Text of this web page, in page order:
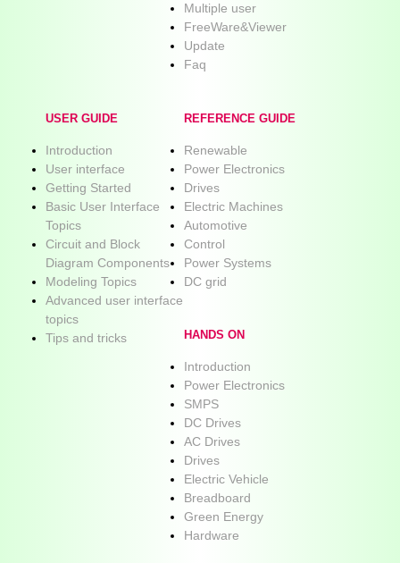
Multiple user
FreeWare&Viewer
Update
Faq
USER GUIDE
Introduction
User interface
Getting Started
Basic User Interface
Topics
Circuit and Block
Diagram Components
Modeling Topics
Advanced user interface
topics
Tips and tricks
REFERENCE GUIDE
Renewable
Power Electronics
Drives
Electric Machines
Automotive
Control
Power Systems
DC grid
HANDS ON
Introduction
Power Electronics
SMPS
DC Drives
AC Drives
Drives
Electric Vehicle
Breadboard
Green Energy
Hardware